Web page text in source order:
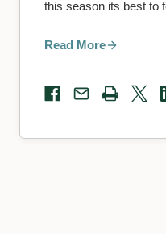
Read More